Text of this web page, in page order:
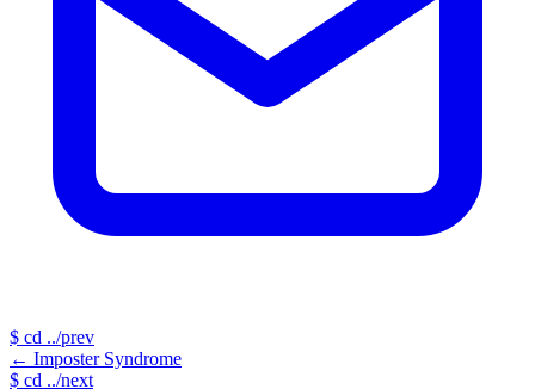
$ cd ../prev
← Imposter Syndrome
$ cd ../next